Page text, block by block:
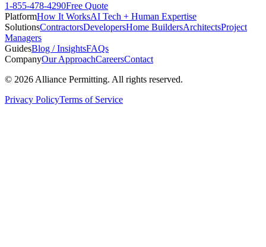
1-855-478-4290Free Quote
PlatformHow It WorksAI Tech + Human Expertise
SolutionsContractorsDevelopersHome BuildersArchitectsProject
Managers
GuidesBlog / InsightsFAQs
CompanyOur ApproachCareersContact
© 2026 Alliance Permitting. All rights reserved.
Privacy PolicyTerms of Service